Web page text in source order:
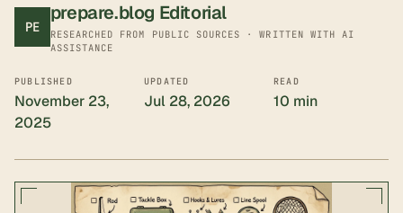
PE
prepare.blog Editorial
RESEARCHED FROM PUBLIC SOURCES · WRITTEN WITH AI
ASSISTANCE
PUBLISHED
November 23,
2025
UPDATED
Jul 28, 2026
READ
10 min